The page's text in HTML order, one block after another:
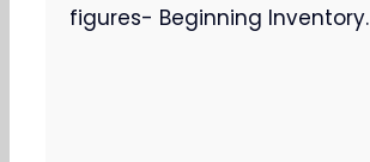
figures- Beginning Inventory.